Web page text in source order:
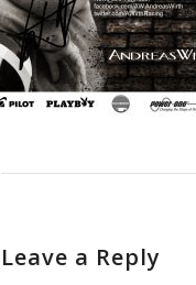
Leave a Reply